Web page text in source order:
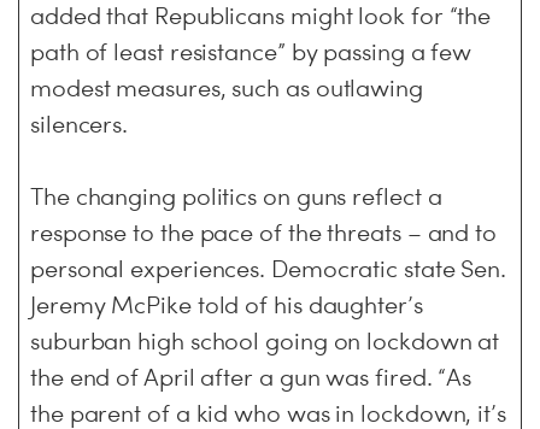
added that Republicans might look for “the
path of least resistance” by passing a few
modest measures, such as outlawing
silencers.
The changing politics on guns reflect a
response to the pace of the threats – and to
personal experiences. Democratic state Sen.
Jeremy McPike told of his daughter’s
suburban high school going on lockdown at
the end of April after a gun was fired. “As
the parent of a kid who was in lockdown, it’s